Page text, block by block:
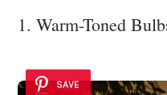
1. Warm-Toned
SAVE